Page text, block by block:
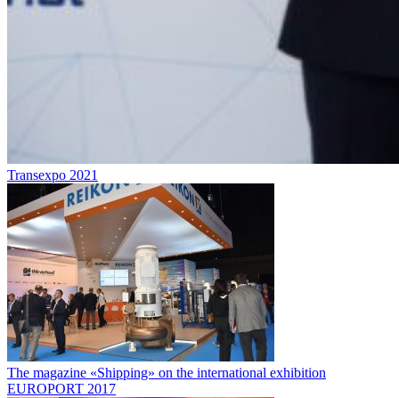
Transexpo 2021
The magazine «Shipping» on the international exhibition
EUROPORT 2017